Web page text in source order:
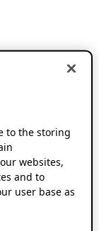
to the storing
websites,
and to
user base as